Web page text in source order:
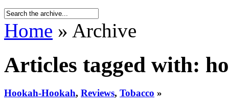
Home » Archive
Articles tagged with:
Hookah-Hookah, Reviews, Tobacco »